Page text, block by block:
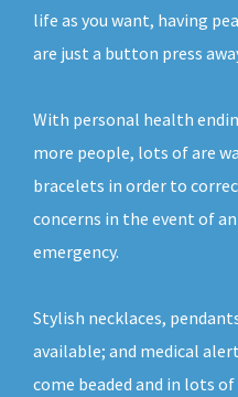
life as you want, having
are just a button press
With personal health
more people, lots of are
bracelets in order to
concerns in the event of
emergency.
Stylish necklaces,
available; and medical
come beaded and in lots